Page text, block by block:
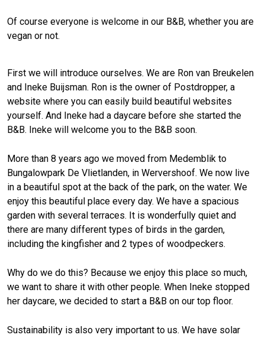
Of course everyone is welcome in our B&B, whether you are
vegan or not.
First we will introduce ourselves. We are Ron van Breukelen
and Ineke Buijsman. Ron is the owner of Postdropper, a
website where you can easily build beautiful websites
yourself. And Ineke had a daycare before she started the
B&B. Ineke will welcome you to the B&B soon.
More than 8 years ago we moved from Medemblik to
Bungalowpark De Vlietlanden, in Wervershoof. We now live
in a beautiful spot at the back of the park, on the water. We
enjoy this beautiful place every day. We have a spacious
garden with several terraces. It is wonderfully quiet and
there are many different types of birds in the garden,
including the kingfisher and 2 types of woodpeckers.
Why do we do this? Because we enjoy this place so much,
we want to share it with other people. When Ineke stopped
her daycare, we decided to start a B&B on our top floor.
Sustainability is also very important to us. We have solar